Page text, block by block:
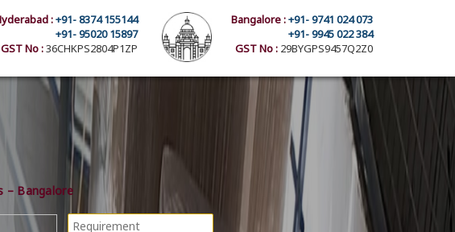
Bangalore :+91- 9741 024 073
+91- 9945 022 384
GST No : 29BYGPS9457Q2Z0
:+91- 8374 155144
+91- 95020 15897
GST No :36CHKPS2804P1ZP
– Bangalore